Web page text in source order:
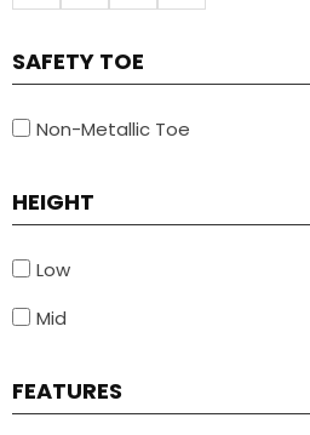
SAFETY TOE
Non-Metallic Toe
HEIGHT
Low
Mid
FEATURES